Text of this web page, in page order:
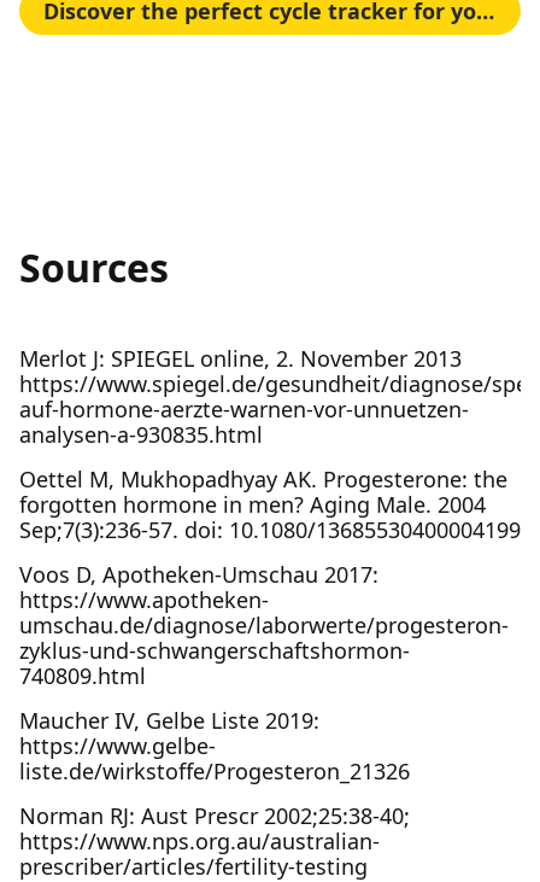
Discover the perfect cycle tracker for your needs
Sources
Merlot J: SPIEGEL online, 2. November 2013
https://www.spiegel.de/gesundheit/diagnose/
auf-hormone-aerzte-warnen-vor-unnuetzen-
analysen-a-930835.html
Oettel M, Mukhopadhyay AK. Progesterone: the
forgotten hormone in men? Aging Male. 2004
Sep;7(3):236-57. doi: 10.1080/13685530400004199
Voos D, Apotheken-Umschau 2017:
https://www.apotheken-
umschau.de/diagnose/laborwerte/progesteron-
zyklus-und-schwangerschaftshormon-
740809.html
Maucher IV, Gelbe Liste 2019:
https://www.gelbe-
liste.de/wirkstoffe/Progesteron_21326
Norman RJ: Aust Prescr 2002;25:38-40;
https://www.nps.org.au/australian-
prescriber/articles/fertility-testing